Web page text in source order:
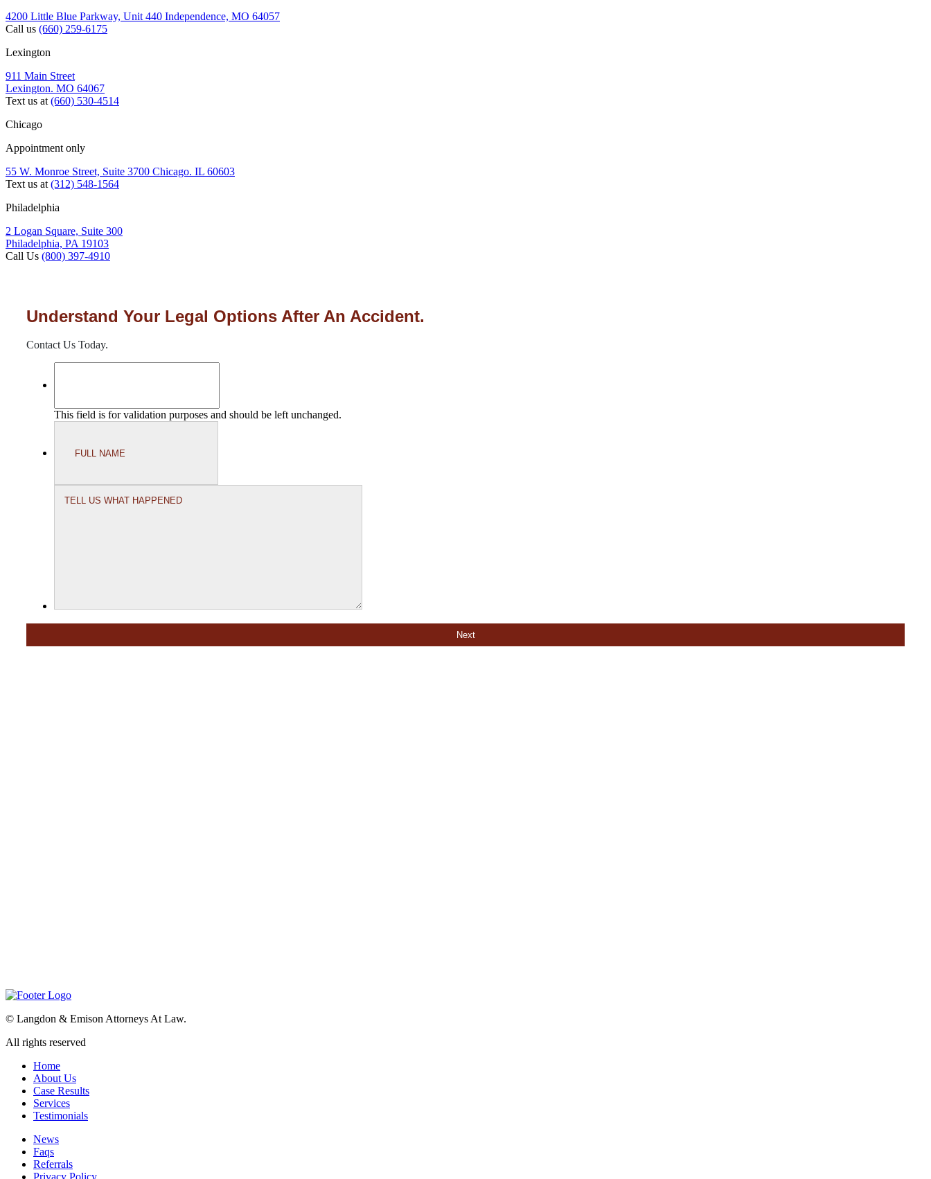
4200 Little Blue Parkway, Unit 440 Independence, MO 64057
Call us (660) 259-6175
Lexington
911 Main Street
Lexington. MO 64067
Text us at (660) 530-4514
Chicago
Appointment only
55 W. Monroe Street, Suite 3700 Chicago. IL 60603
Text us at (312) 548-1564
Philadelphia
2 Logan Square, Suite 300
Philadelphia, PA 19103
Call Us (800) 397-4910
Understand Your Legal Options After An Accident.
Contact Us Today.
This field is for validation purposes and should be left unchanged.
© Langdon & Emison Attorneys At Law.
All rights reserved
Home
About Us
Case Results
Services
Testimonials
News
Faqs
Referrals